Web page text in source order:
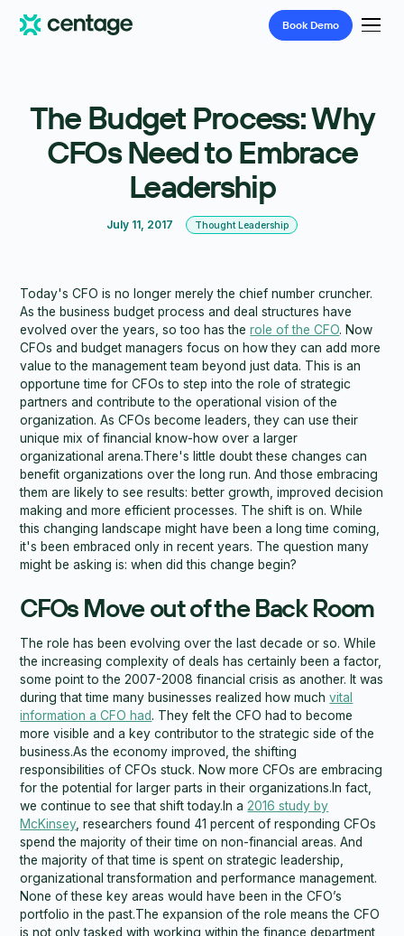
Book Demo
The Budget Process: Why
CFOs Need to Embrace
Leadership
July 11, 2017 Thought Leadership
Today's CFO is no longer merely the chief number cruncher.
As the business budget process and deal structures have
evolved over the years, so too has therole of the CFO. Now
CFOs and budget managers focus on how they can add more
value to the management team beyond just data. This is an
opportune time for CFOs to step into the role of strategic
partners and contribute to the operational vision of the
organization. As CFOs become leaders, they can use their
unique mix of financial know-how over a larger
organizational arena.There's little doubt these changes can
benefit organizations over the long run. And those embracing
them are likely to see results: better growth, improved decision
making and more efficient processes. The shift is on. While
this changing landscape might have been a long time coming,
it's been embraced only in recent years. The question many
might be asking is: when did this change begin?
CFOs Move out of the Back Room
The role has been evolving over the last decade or so. While
the increasing complexity of deals has certainly been a factor,
some point to the 2007-2008 financial crisis as another. It was
during that time many businesses realized how muchvital
information a CFO had. They felt the CFO had to become
more visible and a key contributor to the strategic side of the
business.As the economy improved, the shifting
responsibilities of CFOs stuck. Now more CFOs are embracing
for the potential for larger parts in their organizations.In fact,
we continue to see that shift today.In a2016 study by
McKinsey, researchers found 41 percent of responding CFOs
spend the majority of their time on non-financial areas. And
the majority of that time is spent on strategic leadership,
organizational transformation and performance management.
None of these key areas would have been in the CFO’s
portfolio in the past.The expansion of the role means the CFO
is not only tasked with working within the finance department